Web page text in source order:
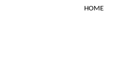
HOME